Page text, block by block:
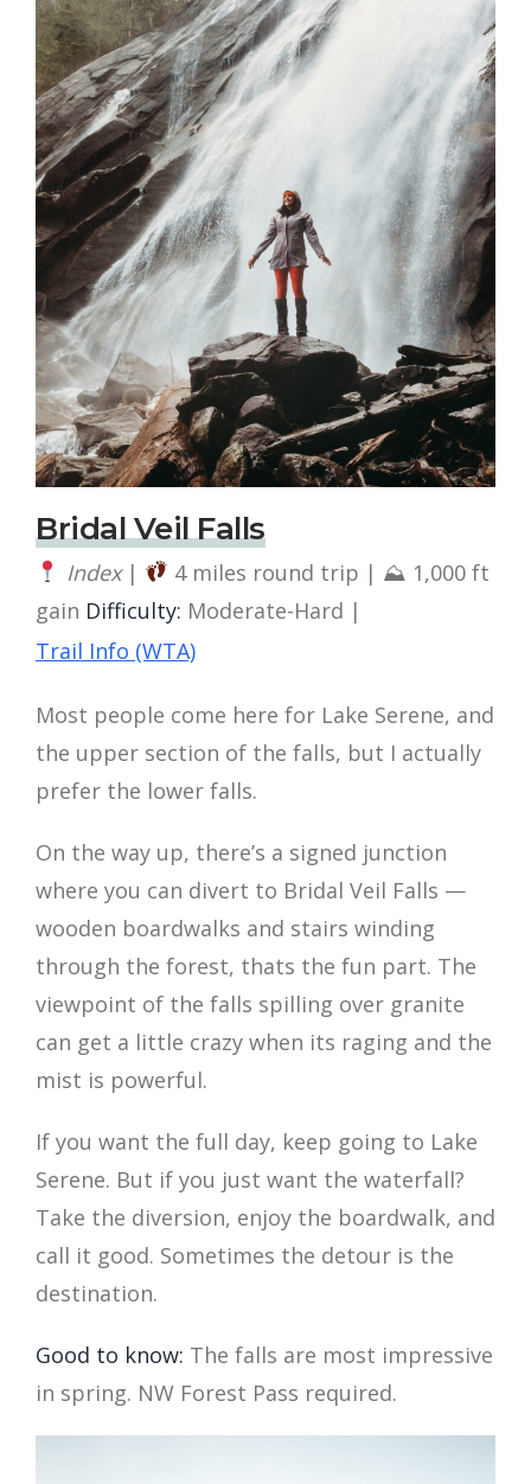
Bridal Veil Falls
Index|
4 miles round trip | ⛰ 1,000 ft
gain Difficulty: Moderate-Hard |
Trail Info (WTA)
Most people come here for Lake Serene, and
the upper section of the falls, but I actually
prefer the lower falls.
On the way up, there’s a signed junction
where you can divert to Bridal Veil Falls —
wooden boardwalks and stairs winding
through the forest, thats the fun part. The
viewpoint of the falls spilling over granite
can get a little crazy when its raging and the
mist is powerful.
If you want the full day, keep going to Lake
Serene. But if you just want the waterfall?
Take the diversion, enjoy the boardwalk, and
call it good. Sometimes the detour is the
destination.
Good to know: The falls are most impressive
in spring. NW Forest Pass required.